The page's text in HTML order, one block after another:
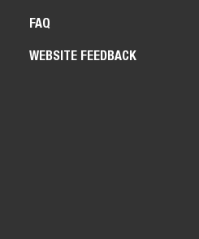
FAQ
WEBSITE FEEDBACK